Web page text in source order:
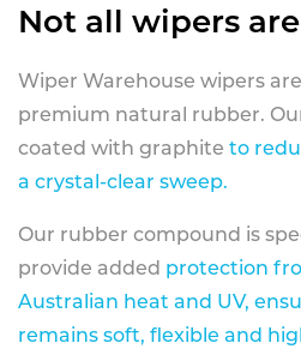
Not all wipers
Wiper Warehouse wipers
premium natural rubber.
coated with graphite to
a crystal-clear sweep.
Our rubber compound is
provide added protection
Australian heat and UV,
remains soft, flexible and